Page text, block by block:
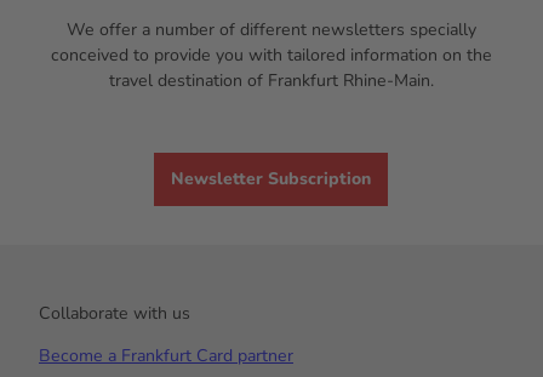
We offer a number of different newsletters specially
conceived to provide you with tailored information on the
travel destination of Frankfurt Rhine-Main.
Newsletter Subscription
Collaborate with us
Become a Frankfurt Card partner